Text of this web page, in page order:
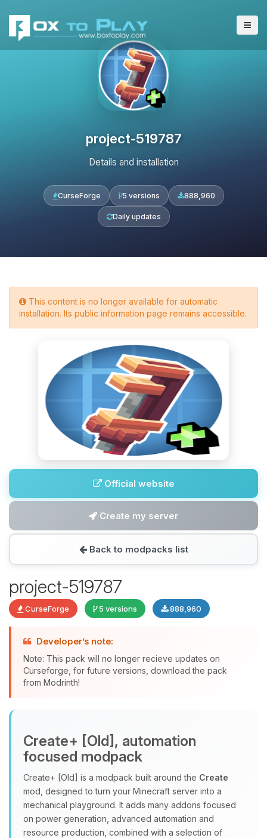
project-519787
Details and installation
CurseForge 5 versions 888,960
Daily updates
This content is no longer available for automatic
installation. Its public information page remains accessible.
Official website
Create my server
Back to modpacks list
project-519787
CurseForge 5 versions 888,960
Developer’s note:
Note: This pack will no longer recieve updates on
Curseforge, for future versions, download the pack
from Modrinth!
Create+ [Old], automation
focused modpack
Create+ [Old] is a modpack built around the Create
mod, designed to turn your Minecraft server into a
mechanical playground. It adds many addons focused
on power generation, advanced automation and
resource production, combined with a selection of
Choupy, your little BoxToPlay
assistant. Tell me what you need,
and I’ll wiggle my tiny circuits to help
08/07/2026, 08:02 PM